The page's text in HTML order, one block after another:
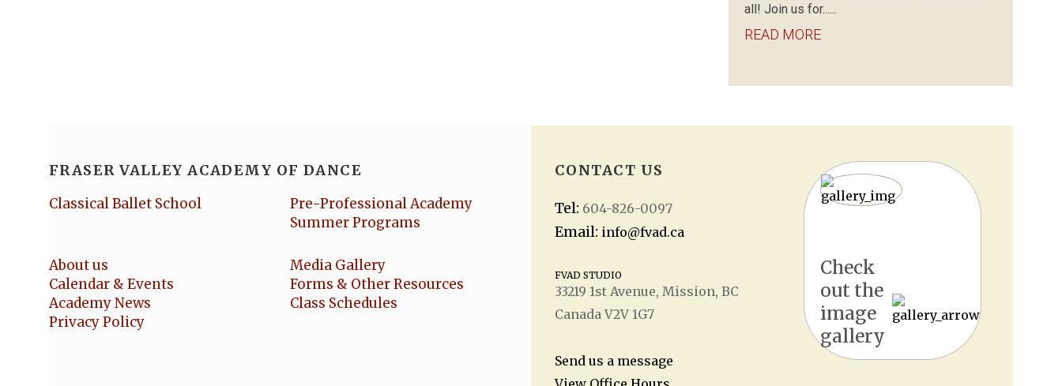
all! Join us for......
READ MORE
FRASER VALLEY ACADEMY OF DANCE
Classical Ballet School
Pre-Professional Academy
Summer Programs
About us
Calendar & Events
Academy News
Privacy Policy
Media Gallery
Forms & Other Resources
Class Schedules
CONTACT US
Tel: 604-826-0097
Email: info@fvad.ca
FVAD STUDIO
33219 1st Avenue, Mission, BC
Canada V2V 1G7
Send us a message
Check
out the
image
gallery